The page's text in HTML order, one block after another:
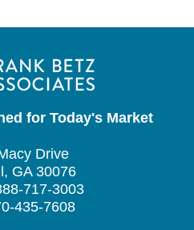
for Today's Market
Drive
GA 30076
717-3003
435-7608